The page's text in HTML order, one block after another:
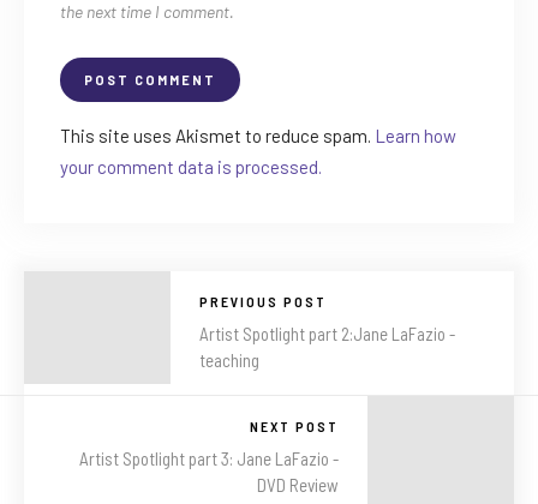
the next time I comment.
This site uses Akismet to reduce spam. Learn how
your comment data is processed.
PREVIOUS POST
Artist Spotlight part 2:Jane LaFazio -
teaching
NEXT POST
Artist Spotlight part 3: Jane LaFazio -
DVD Review